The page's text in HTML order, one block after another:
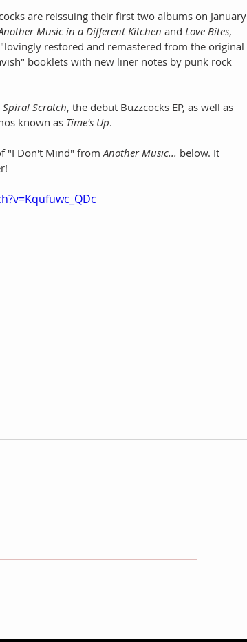
are reissuing their first two albums on January
Music in a Different Kitchen and Love Bites,
restored and remastered from the original
booklets with new liner notes by punk rock
Spiral Scratch, the debut Buzzcocks EP, as well as
known as Time's Up.
"I Don't Mind" from Another Music... below. It